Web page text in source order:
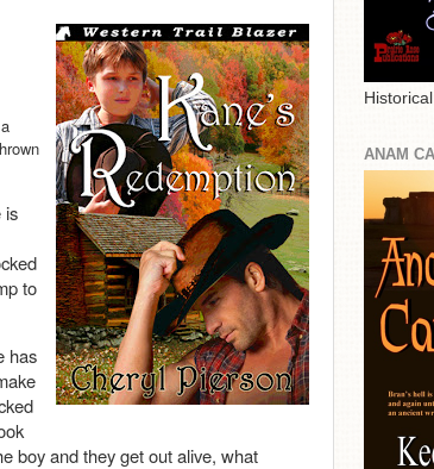
is
to
has
boy and they get out alive, what
ANAM